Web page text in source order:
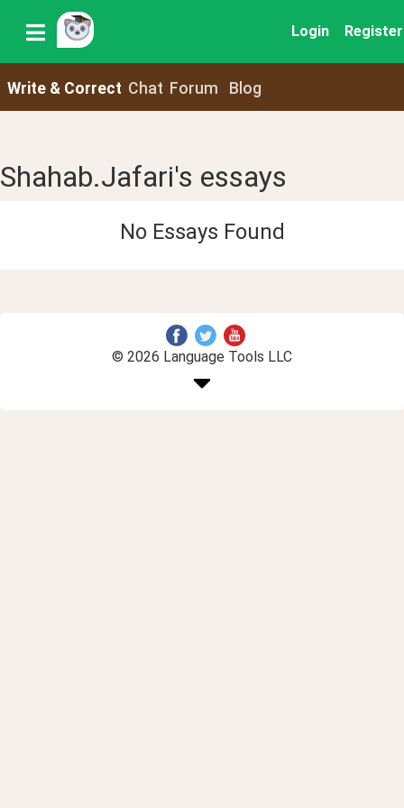
Login Register
Write & Correct Chat Forum Blog
Shahab.Jafari's essays
No Essays Found
© 2026 Language Tools LLC